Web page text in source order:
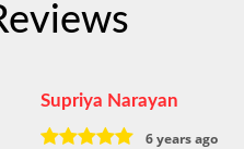
Supriya Narayan
6 years ago